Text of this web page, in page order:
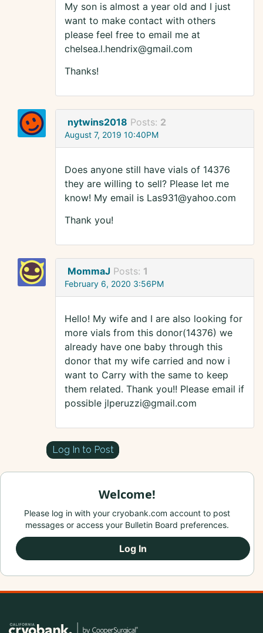
My son is almost a year old and I just
want to make contact with others
please feel free to email me at
chelsea.l.hendrix@gmail.com
Thanks!
nytwins2018 Posts: 2
August 7, 2019 10:40PM
Does anyone still have vials of 14376
they are willing to sell? Please let me
know! My email is Las931@yahoo.com
Thank you!
MommaJ Posts: 1
February 6, 2020 3:56PM
Hello! My wife and I are also looking for
more vials from this donor(14376) we
already have one baby through this
donor that my wife carried and now i
want to Carry with the same to keep
them related. Thank you!! Please email if
possible jlperuzzi@gmail.com
Log In to Post
Welcome!
Please log in with your cryobank.com account to post
messages or access your Bulletin Board preferences.
Log In